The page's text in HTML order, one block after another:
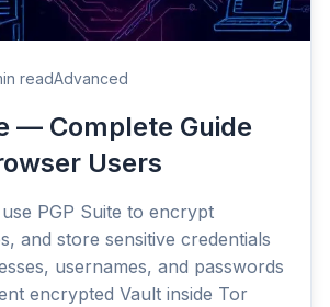
readAdvanced
— Complete Guide
Users
PGP Suite to encrypt
and store sensitive credentials
usernames, and passwords
encrypted Vault inside Tor